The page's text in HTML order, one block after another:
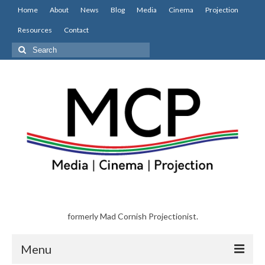
Home About News Blog Media Cinema Projection
Resources Contact
Search
for:
formerly Mad Cornish Projectionist.
Menu